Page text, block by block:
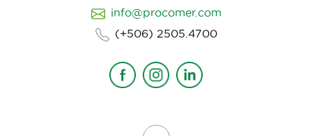
info@procomer.com
(+506) 2505.4700